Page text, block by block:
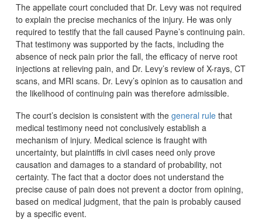
The appellate court concluded that Dr. Levy was not required
to explain the precise mechanics of the injury. He was only
required to testify that the fall caused Payne’s continuing pain.
That testimony was supported by the facts, including the
absence of neck pain prior the fall, the efficacy of nerve root
injections at relieving pain, and Dr. Levy’s review of X-rays, CT
scans, and MRI scans. Dr. Levy’s opinion as to causation and
the likelihood of continuing pain was therefore admissible.
The court’s decision is consistent with the general rulethat
medical testimony need not conclusively establish a
mechanism of injury. Medical science is fraught with
uncertainty, but plaintiffs in civil cases need only prove
causation and damages to a standard of probability, not
certainty. The fact that a doctor does not understand the
precise cause of pain does not prevent a doctor from opining,
based on medical judgment, that the pain is probably caused
by a specific event.